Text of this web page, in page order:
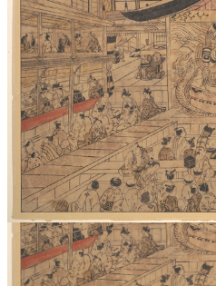
Close